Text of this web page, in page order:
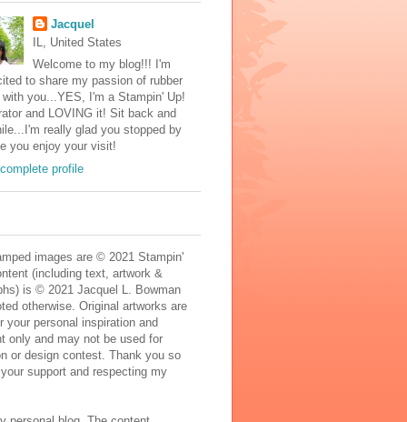
Jacquel
IL, United States
Welcome to my blog!!! I'm
to share my passion of rubber
you...YES, I'm a Stampin' Up!
and LOVING it! Sit back and
really glad you stopped by
you enjoy your visit!
profile
images are © 2021 Stampin'
(including text, artwork &
is © 2021 Jacquel L. Bowman
otherwise. Original artworks are
your personal inspiration and
only and may not be used for
or design contest. Thank you so
support and respecting my